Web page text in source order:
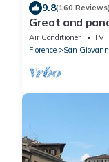
9.8(160 Reviews)
Great and
heart of
Air Conditioner TV
Florence
San